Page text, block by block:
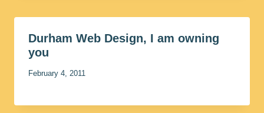
Durham Web Design, I am owning
you
February 4, 2011